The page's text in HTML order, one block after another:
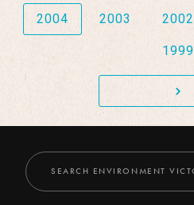
2004 2003 2002
1999